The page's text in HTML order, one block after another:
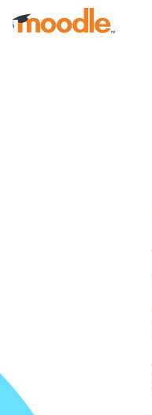
Skip to main content